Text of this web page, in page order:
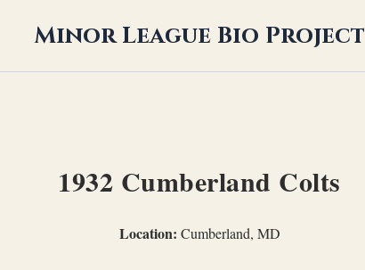
Minor League Bio Project
1932 Cumberland Colts
Location: Cumberland, MD